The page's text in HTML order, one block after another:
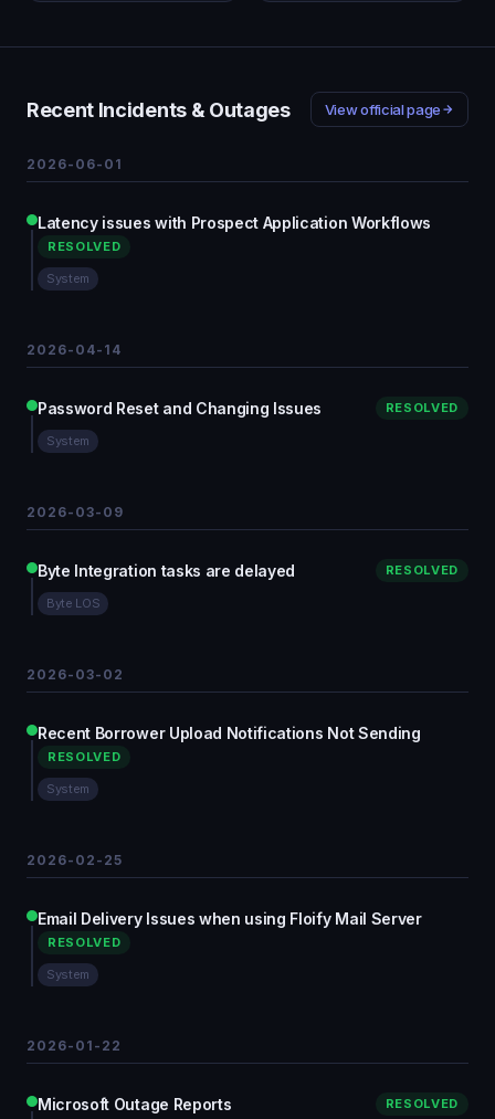
Recent Incidents & Outages View official page
2026-06-01
Latency issues with Prospect Application Workflows
RESOLVED
System
2026-04-14
Password Reset and Changing Issues RESOLVED
System
2026-03-09
Byte Integration tasks are delayed RESOLVED
Byte LOS
2026-03-02
Recent Borrower Upload Notifications Not Sending
RESOLVED
System
2026-02-25
Email Delivery Issues when using Floify Mail Server
RESOLVED
System
2026-01-22
Microsoft Outage Reports RESOLVED